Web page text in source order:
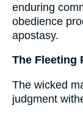
enduring
obedience
apostasy.
The Fleeting
The wicked
judgment